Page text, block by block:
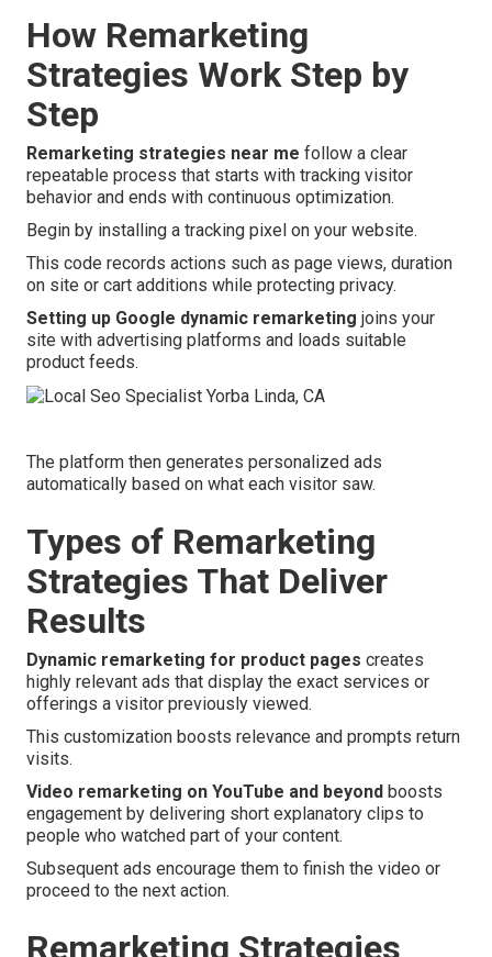
How Remarketing
Strategies Work Step by
Step
Remarketing strategies near me follow a clear
repeatable process that starts with tracking visitor
behavior and ends with continuous optimization.
Begin by installing a tracking pixel on your website.
This code records actions such as page views, duration
on site or cart additions while protecting privacy.
Setting up Google dynamic remarketing joins your
site with advertising platforms and loads suitable
product feeds.
The platform then generates personalized ads
automatically based on what each visitor saw.
Types of Remarketing
Strategies That Deliver
Results
Dynamic remarketing for product pages creates
highly relevant ads that display the exact services or
offerings a visitor previously viewed.
This customization boosts relevance and prompts return
visits.
Video remarketing on YouTube and beyond boosts
engagement by delivering short explanatory clips to
people who watched part of your content.
Subsequent ads encourage them to finish the video or
proceed to the next action.
Remarketing Strategies